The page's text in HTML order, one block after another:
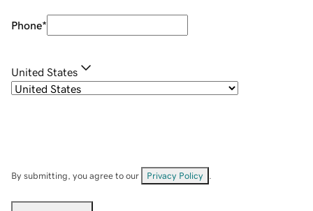
Phone*
United States
By submitting, you agree to our Privacy Policy